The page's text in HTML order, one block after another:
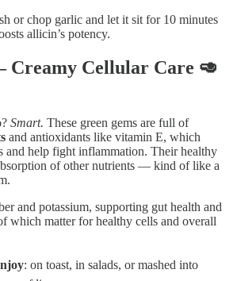
or chop garlic and let it sit for 10 minutes
allicin’s potency.
Creamy Cellular Care 🥑
Smart. These green gems are full of
and antioxidants like vitamin E, which
and help fight inflammation. Their healthy
of other nutrients — kind of like a
and potassium, supporting gut health and
which matter for healthy cells and overall
: on toast, in salads, or mashed into